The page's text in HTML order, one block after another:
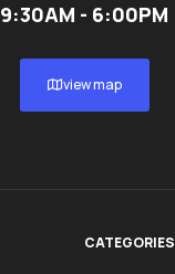
9:30AM - 6:00PM
view map
CATEGORIES